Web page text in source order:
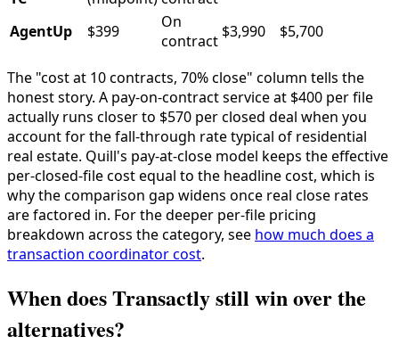
AgentUp $399
On
contract $3,990 $5,700
The "cost at 10 contracts, 70% close" column tells the
honest story. A pay-on-contract service at $400 per file
actually runs closer to $570 per closed deal when you
account for the fall-through rate typical of residential
real estate. Quill's pay-at-close model keeps the effective
per-closed-file cost equal to the headline cost, which is
why the comparison gap widens once real close rates
are factored in. For the deeper per-file pricing
breakdown across the category, see how much does a
transaction coordinator cost.
When does Transactly still win over the
alternatives?